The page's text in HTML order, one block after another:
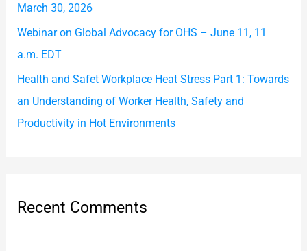
March 30, 2026
Webinar on Global Advocacy for OHS – June 11, 11
a.m. EDT
Health and Safet Workplace Heat Stress Part 1: Towards
an Understanding of Worker Health, Safety and
Productivity in Hot Environments
Recent Comments